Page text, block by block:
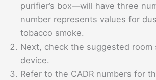
purifier’s box—will have three
number represents values for
tobacco smoke.
Next, check the suggested room
device.
Refer to the CADR numbers for